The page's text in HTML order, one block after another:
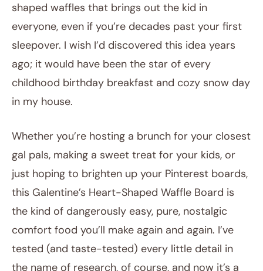
shaped waffles that brings out the kid in
everyone, even if you’re decades past your first
sleepover. I wish I’d discovered this idea years
ago; it would have been the star of every
childhood birthday breakfast and cozy snow day
in my house.
Whether you’re hosting a brunch for your closest
gal pals, making a sweet treat for your kids, or
just hoping to brighten up your Pinterest boards,
this Galentine’s Heart-Shaped Waffle Board is
the kind of dangerously easy, pure, nostalgic
comfort food you’ll make again and again. I’ve
tested (and taste-tested) every little detail in
the name of research, of course, and now it’s a